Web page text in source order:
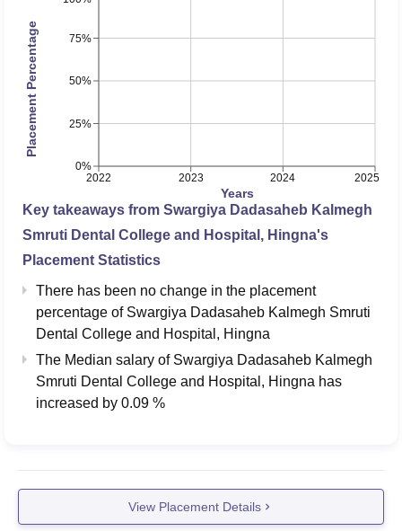
2022 2023 2024 2025
Years
0%
25%
50%
75%
Placement Percentage
Key takeaways from Swargiya Dadasaheb Kalmegh
Smruti Dental College and Hospital, Hingna's
Placement Statistics
There has been no change in the placement
percentage of Swargiya Dadasaheb Kalmegh Smruti
Dental College and Hospital, Hingna
The Median salary of Swargiya Dadasaheb Kalmegh
Smruti Dental College and Hospital, Hingna has
increased by 0.09 %
View Placement Details